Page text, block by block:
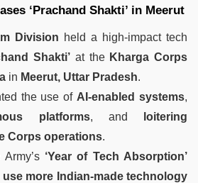
‘Prachand Shakti’ in Meerut
Division held a high-impact tech
Shakti’ at the Kharga Corps
in Meerut, Uttar Pradesh.
the use of AI-enabled systems,
platforms, and
loitering
Corps operations.
‘Year of Tech Absorption’
use more Indian-made technology